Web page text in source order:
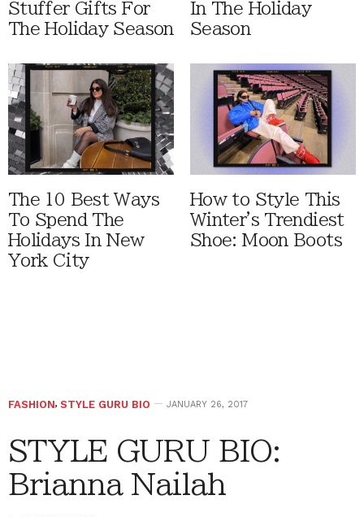
Stuffer Gifts For
The Holiday Season
In The Holiday
Season
The 10 Best Ways
To Spend The
Holidays In New
York City
How to Style This
Winter's Trendiest
Shoe: Moon Boots
FASHION, STYLE GURU BIO JANUARY 26, 2017
STYLE GURU BIO:
Brianna Nailah